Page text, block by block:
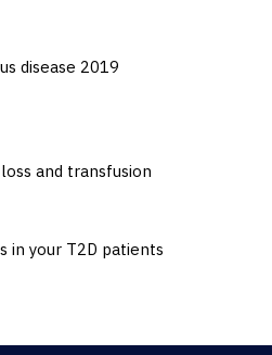
disease 2019
and transfusion
in your T2D patients